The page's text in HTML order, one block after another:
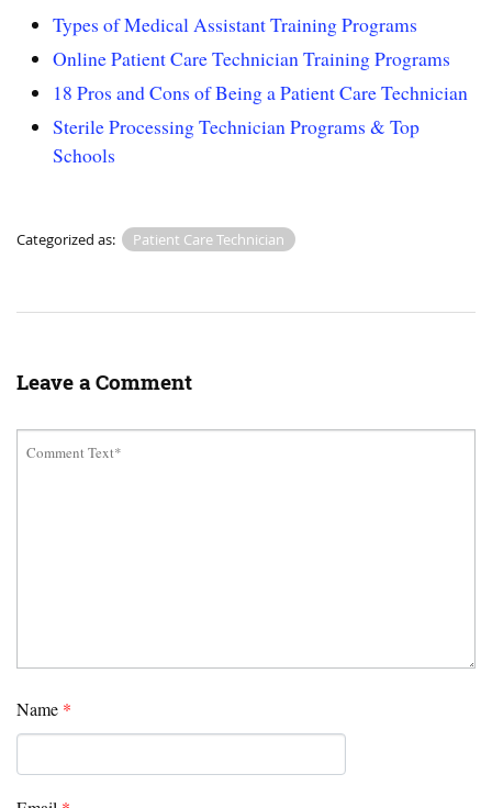
Types of Medical Assistant Training Programs
Online Patient Care Technician Training Programs
18 Pros and Cons of Being a Patient Care Technician
Sterile Processing Technician Programs & Top
Schools
Categorized as: Patient Care Technician
Leave a Comment
Name *